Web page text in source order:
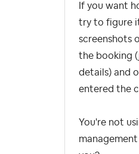
If you want
try to figure
screenshots
the booking
details) and
entered the
You're not